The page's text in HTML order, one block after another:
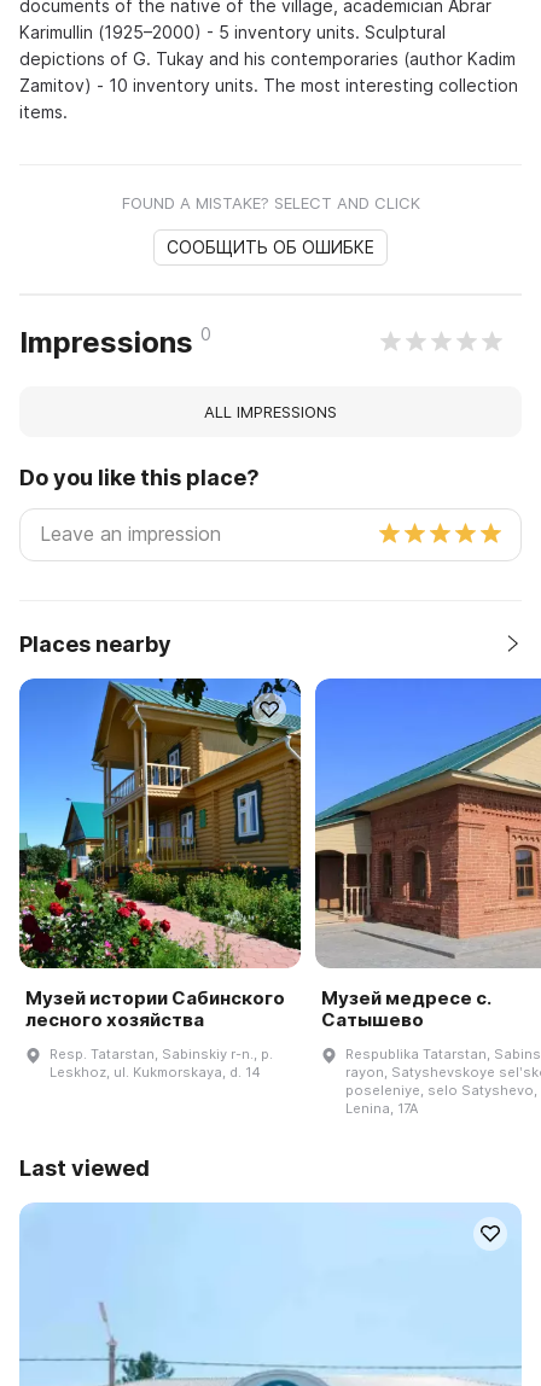
documents of the native of the village, academician Abrar
Karimullin (1925–2000) - 5 inventory units. Sculptural
depictions of G. Tukay and his contemporaries (author Kadim
Zamitov) - 10 inventory units. The most interesting collection
items.
FOUND A MISTAKE? SELECT AND CLICK
СООБЩИТЬ ОБ ОШИБКЕ
Impressions 0
ALL IMPRESSIONS
Do you like this place?
Places nearby
Музей истории Сабинского
лесного хозяйства
Resp. Tatarstan, Sabinskiy r-n., p.
Leskhoz, ul. Kukmorskaya, d. 14
Музей медресе с.
Сатышево
Respublika Tatarstan,
rayon, Satyshevskoye
poseleniye, selo
Lenina, 17A
Last viewed